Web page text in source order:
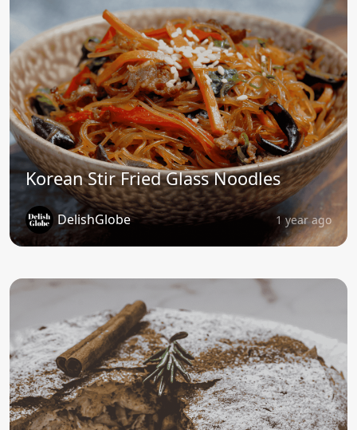
Korean Stir Fried Glass Noodles
DelishGlobe 1 year ago